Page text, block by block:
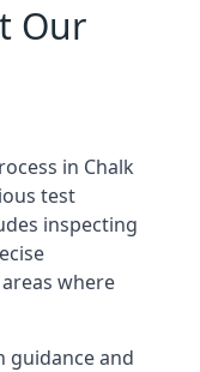
Our
in Chalk
test
inspecting
where
guidance and